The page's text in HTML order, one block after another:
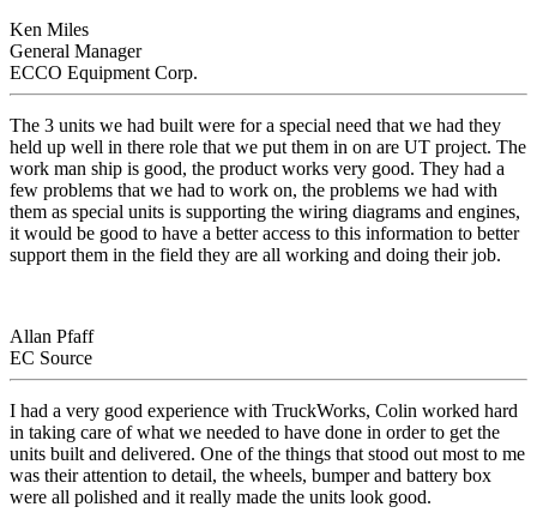
Ken Miles
General Manager
ECCO Equipment Corp.
The 3 units we had built were for a special need that we had they
held up well in there role that we put them in on are UT project. The
work man ship is good, the product works very good. They had a
few problems that we had to work on, the problems we had with
them as special units is supporting the wiring diagrams and engines,
it would be good to have a better access to this information to better
support them in the field they are all working and doing their job.
Allan Pfaff
EC Source
I had a very good experience with TruckWorks, Colin worked hard
in taking care of what we needed to have done in order to get the
units built and delivered. One of the things that stood out most to me
was their attention to detail, the wheels, bumper and battery box
were all polished and it really made the units look good.